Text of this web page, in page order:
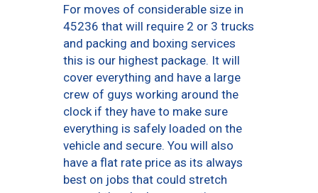
For moves of considerable size in
45236 that will require 2 or 3 trucks
and packing and boxing services
this is our highest package. It will
cover everything and have a large
crew of guys working around the
clock if they have to make sure
everything is safely loaded on the
vehicle and secure. You will also
have a flat rate price as its always
best on jobs that could stretch